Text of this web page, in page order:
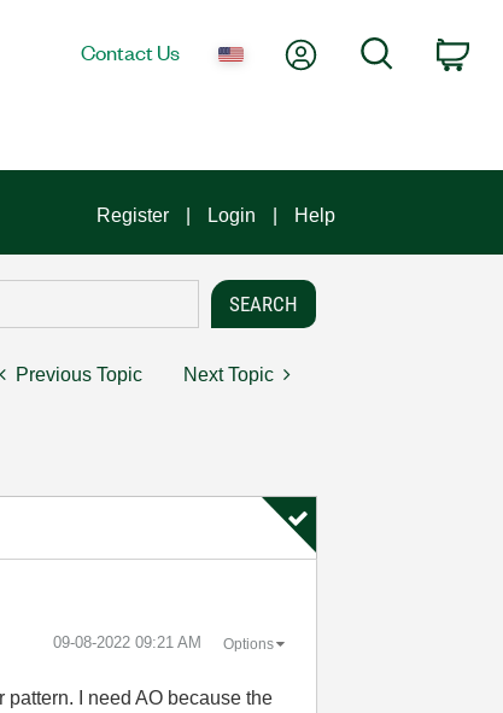
Contact Us My AccountSearch
Register Login Help
Previous Topic Next Topic
‎09-08-2022 09:21 AM Options
pattern. I need AO because the